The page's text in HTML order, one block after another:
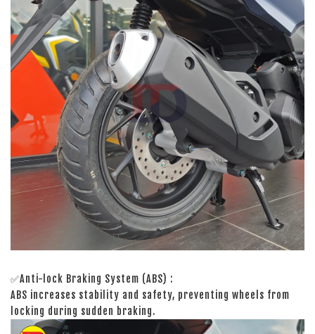
✅Anti-lock Braking System (ABS) :
ABS increases stability and safety, preventing wheels from
locking during sudden braking.